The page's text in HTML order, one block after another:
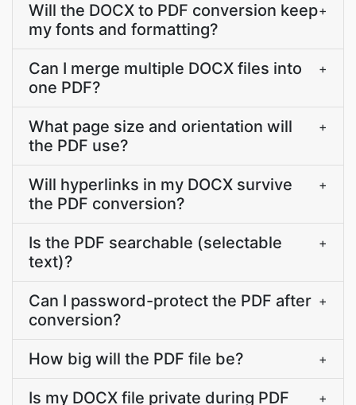
Will the DOCX to PDF conversion keep
my fonts and formatting?
+
Can I merge multiple DOCX files into
one PDF?
+
What page size and orientation will
the PDF use?
+
Will hyperlinks in my DOCX survive
the PDF conversion?
+
Is the PDF searchable (selectable
text)?
+
Can I password-protect the PDF after
conversion?
+
How big will the PDF file be? +
Is my DOCX file private during PDF
+